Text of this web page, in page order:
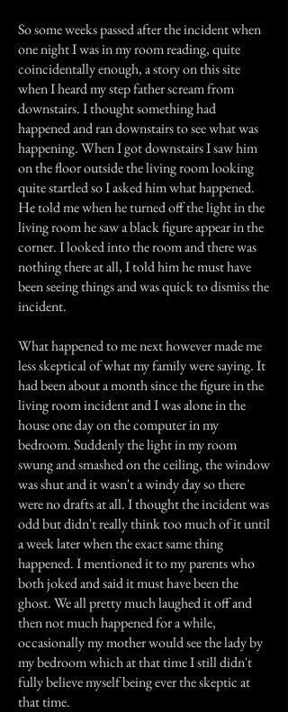
So some weeks passed after the incident when
one night I was in my room reading, quite
coincidentally enough, a story on this site
when I heard my step father scream from
downstairs. I thought something had
happened and ran downstairs to see what was
happening. When I got downstairs I saw him
on the floor outside the living room looking
quite startled so I asked him what happened.
He told me when he turned off the light in the
living room he saw a black figure appear in the
corner. I looked into the room and there was
nothing there at all, I told him he must have
been seeing things and was quick to dismiss the
incident.
What happened to me next however made me
less skeptical of what my family were saying. It
had been about a month since the figure in the
living room incident and I was alone in the
house one day on the computer in my
bedroom. Suddenly the light in my room
swung and smashed on the ceiling, the window
was shut and it wasn't a windy day so there
were no drafts at all. I thought the incident was
odd but didn't really think too much of it until
a week later when the exact same thing
happened. I mentioned it to my parents who
both joked and said it must have been the
ghost. We all pretty much laughed it off and
then not much happened for a while,
occasionally my mother would see the lady by
my bedroom which at that time I still didn't
fully believe myself being ever the skeptic at
that time.